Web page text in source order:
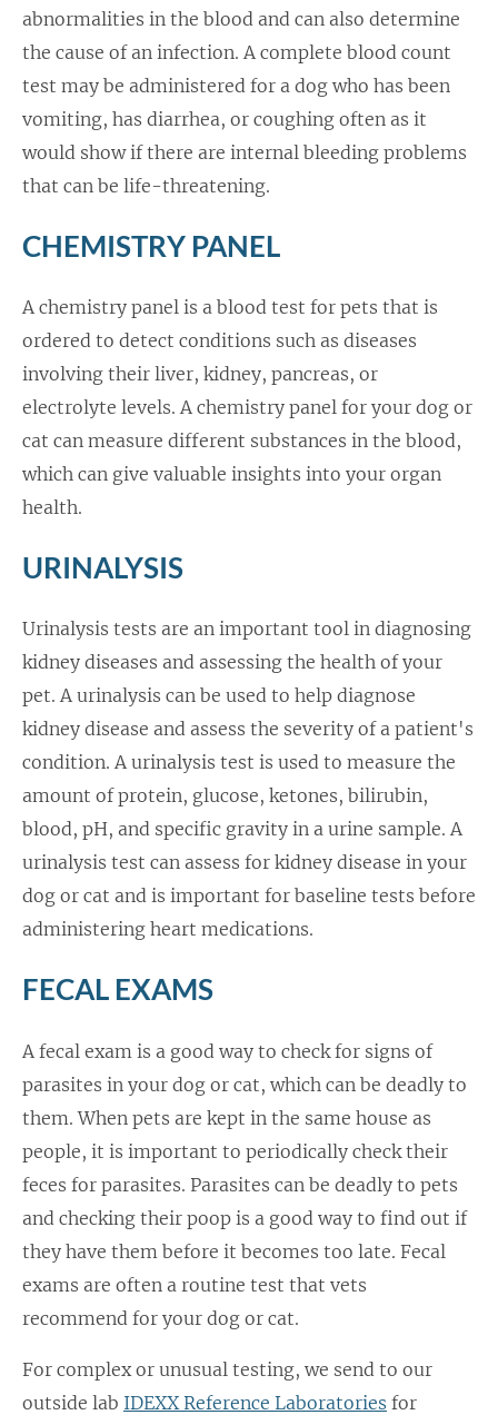
abnormalities in the blood and can also determine
the cause of an infection. A complete blood count
test may be administered for a dog who has been
vomiting, has diarrhea, or coughing often as it
would show if there are internal bleeding problems
that can be life-threatening.
CHEMISTRY PANEL
A chemistry panel is a blood test for pets that is
ordered to detect conditions such as diseases
involving their liver, kidney, pancreas, or
electrolyte levels. A chemistry panel for your dog or
cat can measure different substances in the blood,
which can give valuable insights into your organ
health.
URINALYSIS
Urinalysis tests are an important tool in diagnosing
kidney diseases and assessing the health of your
pet. A urinalysis can be used to help diagnose
kidney disease and assess the severity of a patient's
condition. A urinalysis test is used to measure the
amount of protein, glucose, ketones, bilirubin,
blood, pH, and specific gravity in a urine sample. A
urinalysis test can assess for kidney disease in your
dog or cat and is important for baseline tests before
administering heart medications.
FECAL EXAMS
A fecal exam is a good way to check for signs of
parasites in your dog or cat, which can be deadly to
them. When pets are kept in the same house as
people, it is important to periodically check their
feces for parasites. Parasites can be deadly to pets
and checking their poop is a good way to find out if
they have them before it becomes too late. Fecal
exams are often a routine test that vets
recommend for your dog or cat.
For complex or unusual testing, we send to our
outside lab IDEXX Reference Laboratories for